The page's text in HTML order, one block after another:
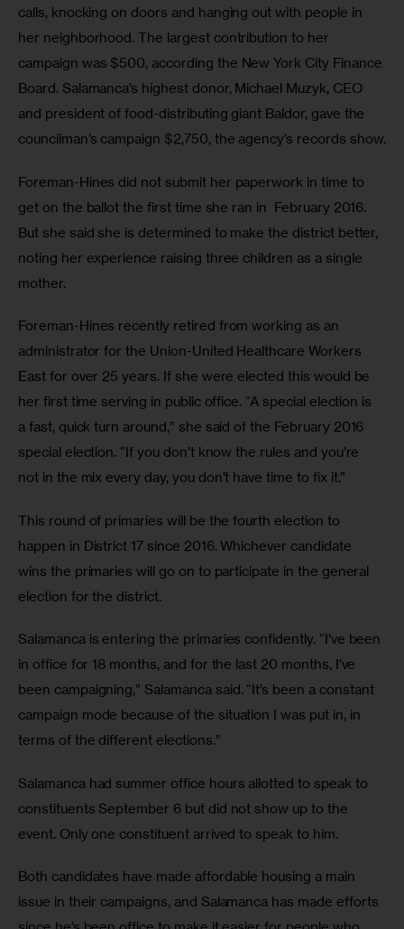
calls, knocking on doors and hanging out with people in
her neighborhood. The largest contribution to her
campaign was $500, according the New York City Finance
Board. Salamanca’s highest donor, Michael Muzyk, CEO
and president of food-distributing giant Baldor, gave the
councilman’s campaign $2,750, the agency’s records show.
Foreman-Hines did not submit her paperwork in time to
get on the ballot the first time she ran in  February 2016.
But she said she is determined to make the district better,
noting her experience raising three children as a single
mother.
Foreman-Hines recently retired from working as an
administrator for the Union-United Healthcare Workers
East for over 25 years. If she were elected this would be
her first time serving in public office. “A special election is
a fast, quick turn around,” she said of the February 2016
special election. “If you don’t know the rules and you’re
not in the mix every day, you don’t have time to fix it.”
This round of primaries will be the fourth election to
happen in District 17 since 2016. Whichever candidate
wins the primaries will go on to participate in the general
election for the district.
Salamanca is entering the primaries confidently. “I’ve been
in office for 18 months, and for the last 20 months, I’ve
been campaigning,” Salamanca said. “It’s been a constant
campaign mode because of the situation I was put in, in
terms of the different elections.”
Salamanca had summer office hours allotted to speak to
constituents September 6 but did not show up to the
event. Only one constituent arrived to speak to him.
Both candidates have made affordable housing a main
issue in their campaigns, and Salamanca has made efforts